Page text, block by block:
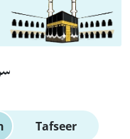
Tafseer